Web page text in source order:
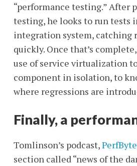
“performance testing.” After
testing, he looks to run tests
integration system, catching
quickly. Once that’s
use of service virtualization
component in isolation, to
where regressions are
Finally, a
Tomlinson’s podcast,
section called “news of the